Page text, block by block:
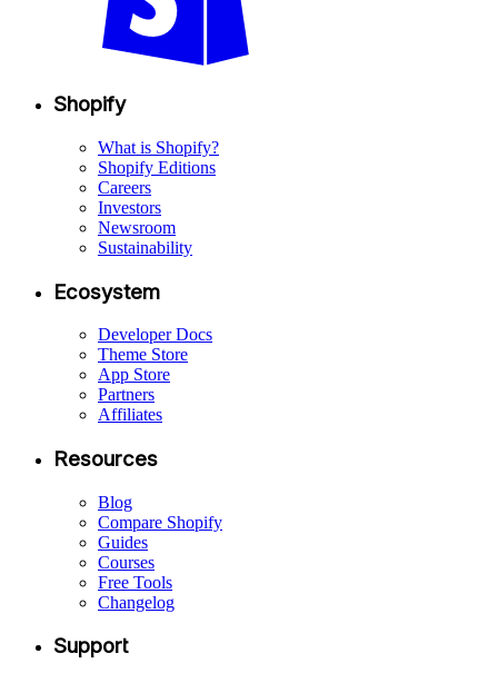
Shopify
What is Shopify?
Shopify Editions
Careers
Investors
Newsroom
Sustainability
Ecosystem
Developer Docs
Theme Store
App Store
Partners
Affiliates
Resources
Blog
Compare Shopify
Guides
Courses
Free Tools
Changelog
Support